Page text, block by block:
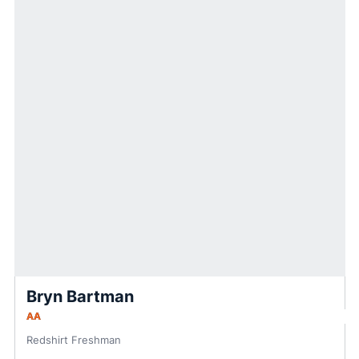
Bryn Bartman
AA
Redshirt Freshman